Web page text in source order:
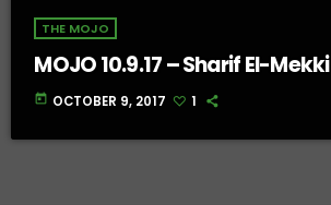
THE MOJO
MOJO 10.9.17 – Sharif El-Mekki
today OCTOBER 9, 2017 1